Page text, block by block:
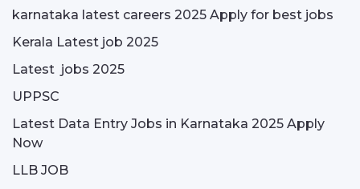
karnataka latest careers 2025 Apply for best jobs
Kerala Latest job 2025
Latest jobs 2025
UPPSC
Latest Data Entry Jobs in Karnataka 2025 Apply
Now
LLB JOB